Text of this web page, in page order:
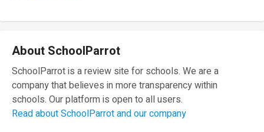
About SchoolParrot
SchoolParrot is a review site for schools. We are a
company that believes in more transparency within
schools. Our platform is open to all users.
Read about SchoolParrot and our company